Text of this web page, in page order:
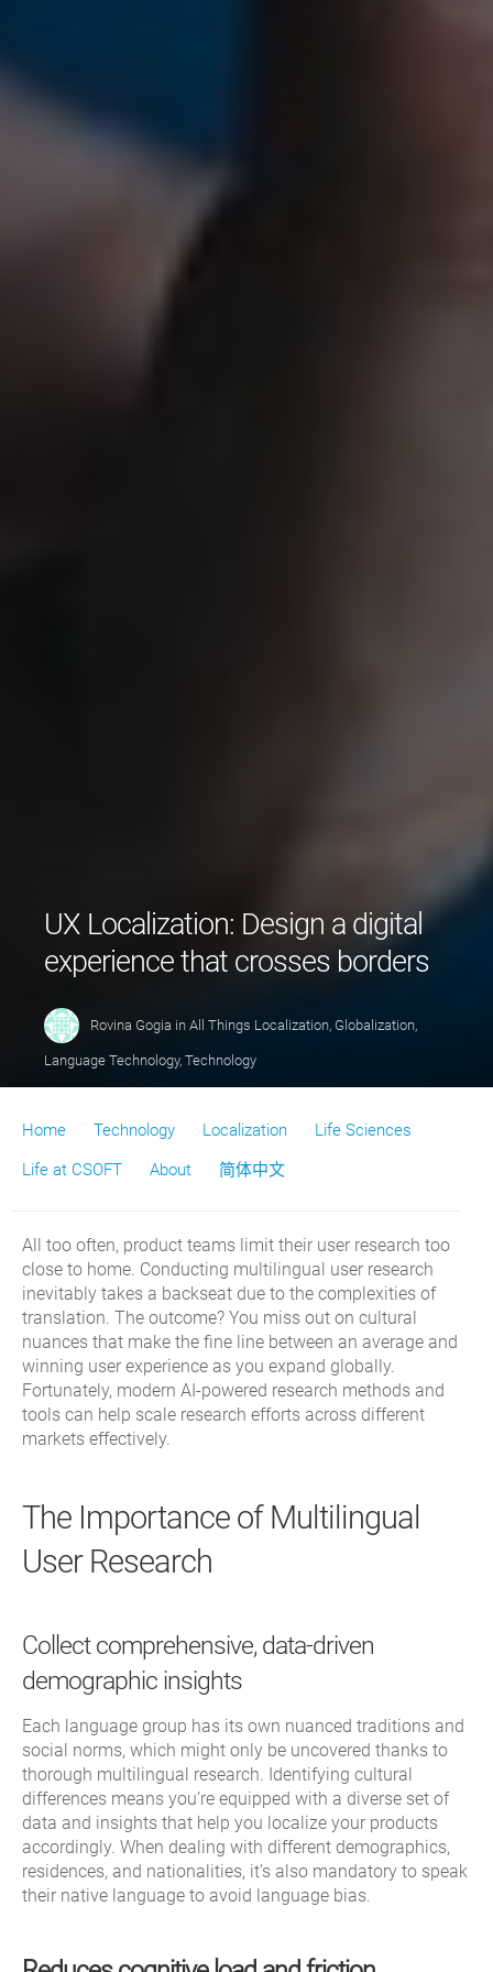
UX Localization: Design a digital
experience that crosses borders
Rovina Gogia in All Things Localization, Globalization,
Language Technology, Technology
Home Technology Localization
Life Sciences
Life at CSOFT
About 简体中文
All too often, product teams limit their user research too
close to home. Conducting multilingual user research
inevitably takes a backseat due to the complexities of
translation. The outcome? You miss out on cultural
nuances that make the fine line between an average and
winning user experience as you expand globally.
Fortunately, modern AI-powered research methods and
tools can help scale research efforts across different
markets effectively.
The Importance of Multilingual
User Research
Collect comprehensive, data-driven
demographic insights
Each language group has its own nuanced traditions and
social norms, which might only be uncovered thanks to
thorough multilingual research. Identifying cultural
differences means you’re equipped with a diverse set of
data and insights that help you localize your products
accordingly. When dealing with different demographics,
residences, and nationalities, it’s also mandatory to speak
their native language to avoid language bias.